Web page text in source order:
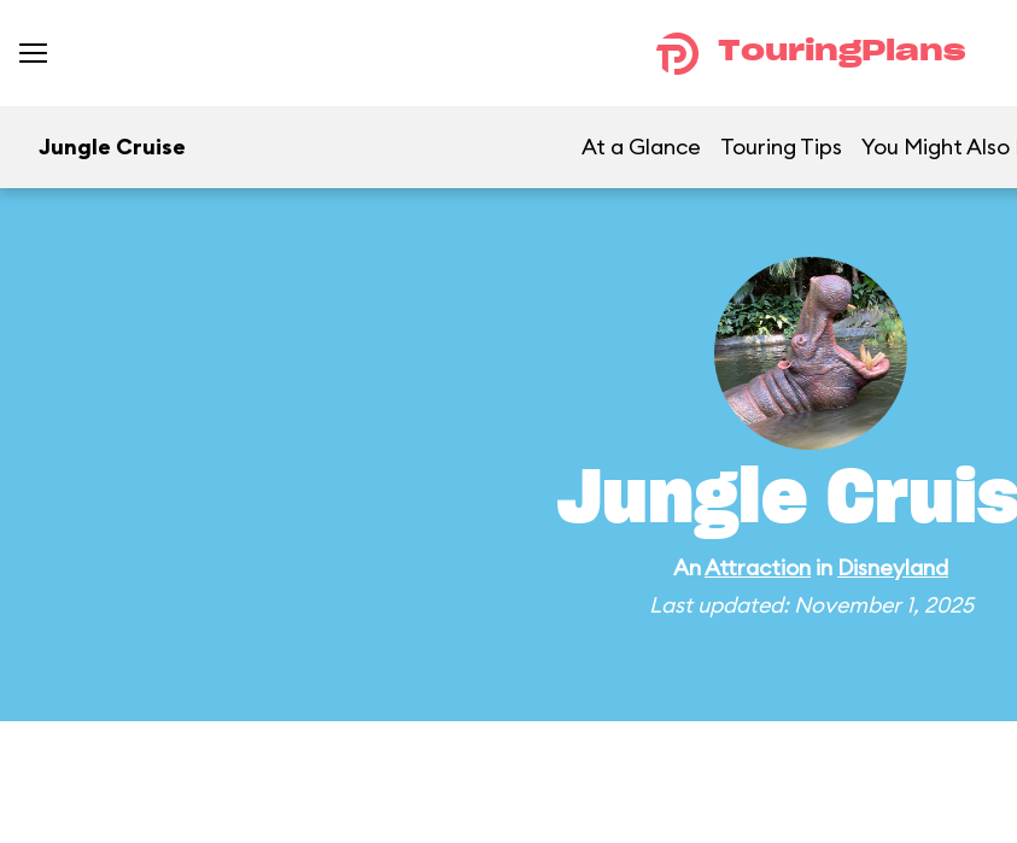
TouringPlans
Jungle Cruise At a Glance Touring Tips You Might Also
Jungle
AnAttraction in Disneyland
Last updated: November 1, 2025